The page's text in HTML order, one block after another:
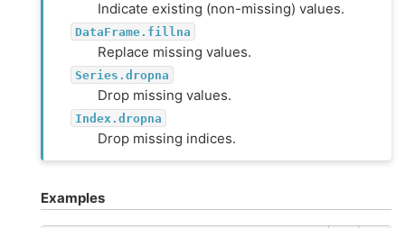
Indicate existing (non-missing) values.
DataFrame.fillna
Replace missing values.
Series.dropna
Drop missing values.
Index.dropna
Drop missing indices.
Examples